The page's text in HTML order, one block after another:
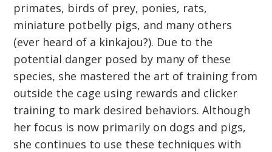
primates, birds of prey, ponies, rats,
miniature potbelly pigs, and many others
(ever heard of a kinkajou?). Due to the
potential danger posed by many of these
species, she mastered the art of training from
outside the cage using rewards and clicker
training to mark desired behaviors. Although
her focus is now primarily on dogs and pigs,
she continues to use these techniques with